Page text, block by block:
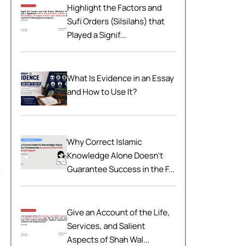
Highlight the Factors and
Sufi Orders (Silsilahs) that
Played a Signif...
What Is Evidence in an Essay
and How to Use It?
Why Correct Islamic
Knowledge Alone Doesn't
Guarantee Success in the F...
Give an Account of the Life,
Services, and Salient
Aspects of Shah Wal...